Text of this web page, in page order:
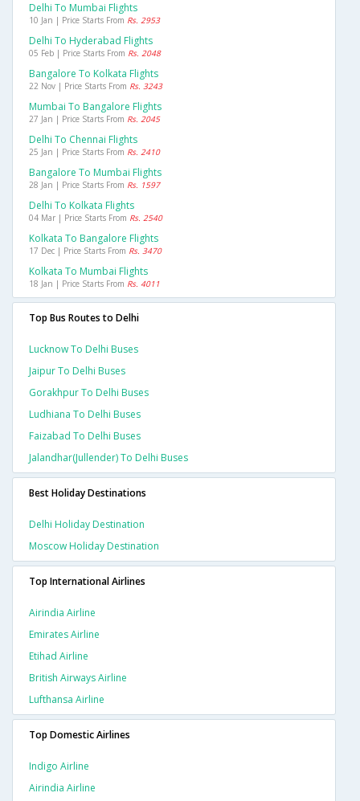
Delhi To Mumbai Flights
10 Jan | Price Starts From Rs. 2953
Delhi To Hyderabad Flights
05 Feb | Price Starts From Rs. 2048
Bangalore To Kolkata Flights
22 Nov | Price Starts From Rs. 3243
Mumbai To Bangalore Flights
27 Jan | Price Starts From Rs. 2045
Delhi To Chennai Flights
25 Jan | Price Starts From Rs. 2410
Bangalore To Mumbai Flights
28 Jan | Price Starts From Rs. 1597
Delhi To Kolkata Flights
04 Mar | Price Starts From Rs. 2540
Kolkata To Bangalore Flights
17 Dec | Price Starts From Rs. 3470
Kolkata To Mumbai Flights
18 Jan | Price Starts From Rs. 4011
Top Bus Routes to Delhi
Lucknow To Delhi Buses
Jaipur To Delhi Buses
Gorakhpur To Delhi Buses
Ludhiana To Delhi Buses
Faizabad To Delhi Buses
Jalandhar(jullender) To Delhi Buses
Best Holiday Destinations
Delhi Holiday Destination
Moscow Holiday Destination
Top International Airlines
Airindia Airline
Emirates Airline
Etihad Airline
British Airways Airline
Lufthansa Airline
Top Domestic Airlines
Indigo Airline
Airindia Airline